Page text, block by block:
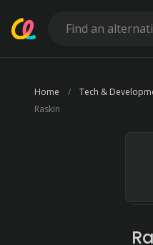
Home Tech &
Raskin